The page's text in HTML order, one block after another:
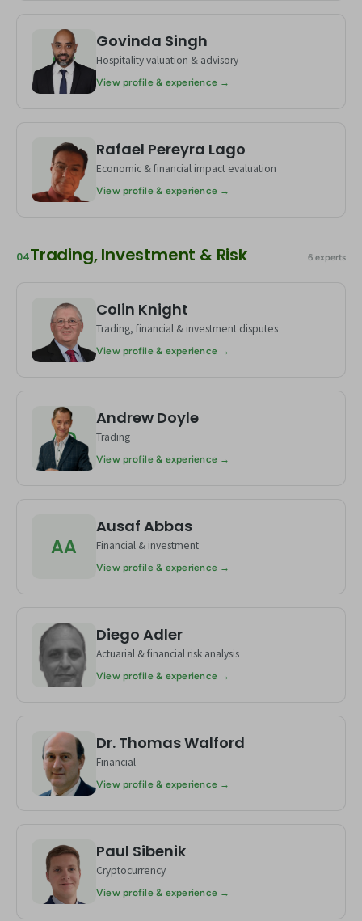
GS
Govinda Singh
Hospitality valuation & advisory
View profile & experience →
RL
Rafael Pereyra Lago
Economic & financial impact evaluation
View profile & experience →
04Trading, Investment & Risk 6 experts
CK
Colin Knight
Trading, financial & investment disputes
View profile & experience →
AD
Andrew Doyle
Trading
View profile & experience →
AA
Ausaf Abbas
Financial & investment
View profile & experience →
DA
Diego Adler
Actuarial & financial risk analysis
View profile & experience →
TW
Dr. Thomas Walford
Financial
View profile & experience →
PS
Paul Sibenik
Cryptocurrency
View profile & experience →